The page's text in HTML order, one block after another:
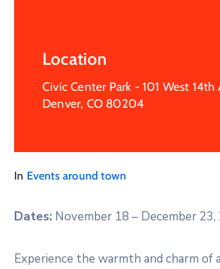
Location
Civic Center Park - 101 West 14th
Denver, CO 80204
In Events around town
Dates: November 18 – December 23,
Experience the warmth and charm of